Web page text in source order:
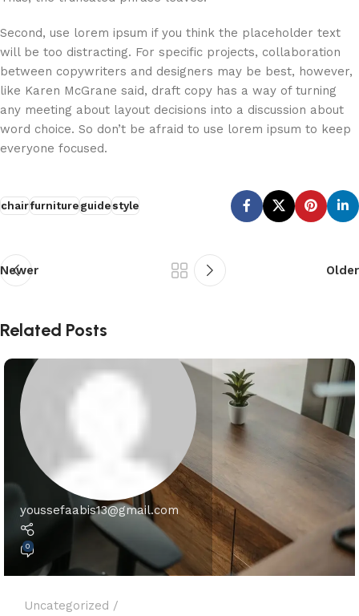
Second, use lorem ipsum if you think the placeholder text
will be too distracting. For specific projects, collaboration
between copywriters and designers may be best, however,
like Karen McGrane said, draft copy has a way of turning
any meeting about layout decisions into a discussion about
word choice. So don’t be afraid to use lorem ipsum to keep
everyone focused.
chairfurnitureguidestyle
Newer Older
Related Posts
youssefaabis13@gmail.com
0
Uncategorized